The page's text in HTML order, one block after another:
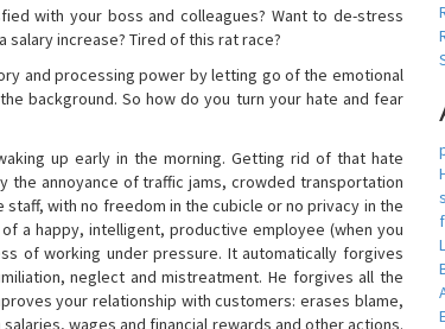
with your boss and colleagues? Want to de-stress
increase? Tired of this rat race?
and processing power by letting go of the emotional
background. So how do you turn your hate and fear
up early in the morning. Getting rid of that hate
the annoyance of traffic jams, crowded transportation
with no freedom in the cubicle or no privacy in the
a happy, intelligent, productive employee (when you
of working under pressure. It automatically forgives
neglect and mistreatment. He forgives all the
your relationship with customers: erases blame,
wages and financial rewards and other actions.